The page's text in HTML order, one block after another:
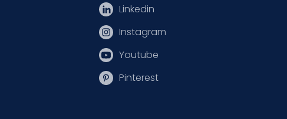
Linkedin
Instagram
Youtube
Pinterest